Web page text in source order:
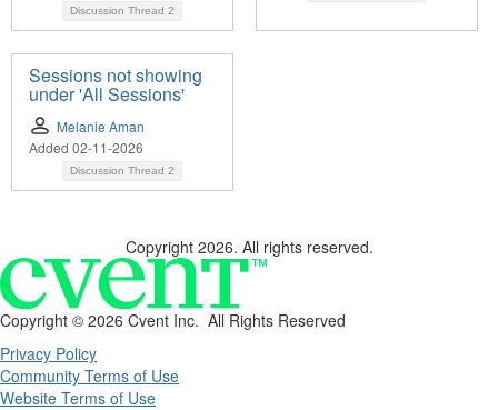
Discussion Thread 2
Sessions not showing
under 'All Sessions'
Melanie Aman
Added 02-11-2026
Discussion Thread 2
Copyright 2026. All rights reserved.
Copyright © 2026 Cvent Inc. All Rights Reserved
Privacy Policy
Community Terms of Use
Website Terms of Use